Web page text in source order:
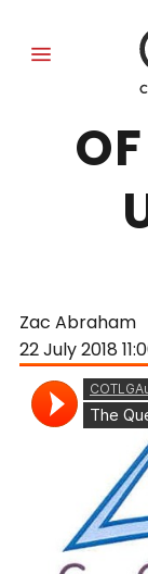
Zac Abraham
22 July 2018